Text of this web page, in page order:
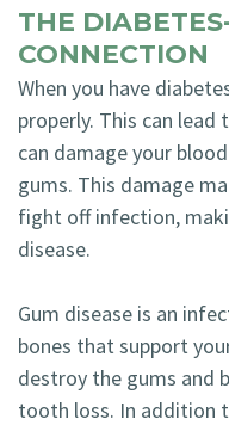
THE
CONNECTION
When you have
properly. This can lead
can damage your
gums. This damage
fight off infection,
disease.
Gum disease is an
bones that support
destroy the gums and
tooth loss. In addition